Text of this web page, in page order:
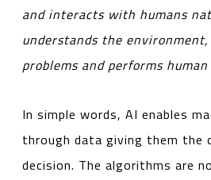
and interacts with humans
understands the
problems and performs human
In simple words, AI enables
through data giving them the
decision. The algorithms are